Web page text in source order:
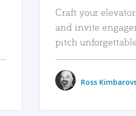
Craft your
and invite
pitch
Ross